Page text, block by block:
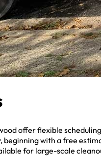
offer flexible
beginning with a free
for large-scale